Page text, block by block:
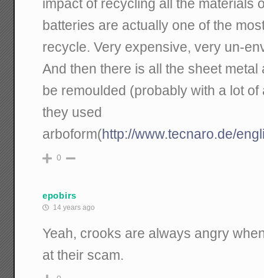
impact of recycling all the materials
batteries are actually one of the
recycle. Very expensive, very un-
And then there is all the sheet
be remoulded (probably with a lot
they used
arboform(http://www.tecnaro.de/
0
epobirs
14 years ago
Yeah, crooks are always angry
at their scam.